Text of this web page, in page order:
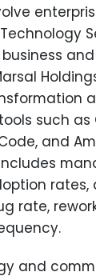
Technology
such as
and
rate,
and